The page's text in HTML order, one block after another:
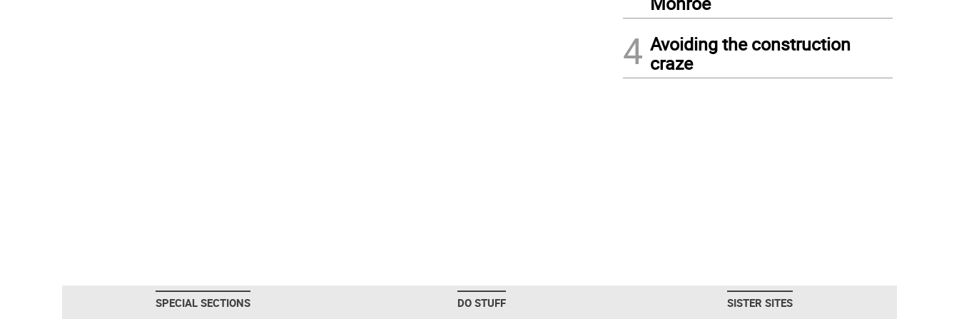
4 Avoiding the construction
craze
SPECIAL SECTIONS DO STUFF SISTER SITES